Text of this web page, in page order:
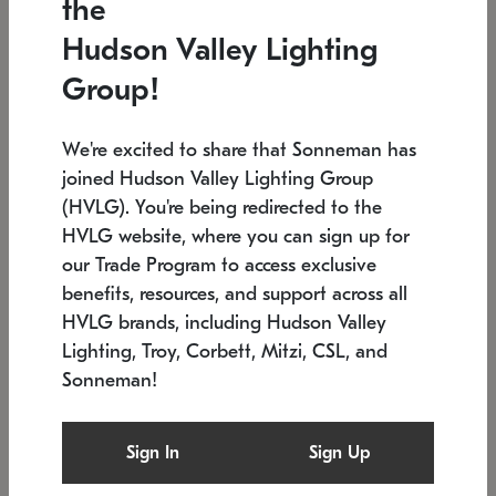
Low stock
6" W x 76" H 7.5" L x 35.5" W x 38" H
SONNEMAN
$6,050
the
Hudson Valley Lighting
Group!
We're excited to share that Sonneman has
joined Hudson Valley Lighting Group
(HVLG). You're being redirected to the
HVLG website, where you can sign up for
our Trade Program to access exclusive
benefits, resources, and support across all
HVLG brands, including Hudson Valley
Lighting, Troy, Corbett, Mitzi, CSL, and
Sonneman!
Sign In Sign Up